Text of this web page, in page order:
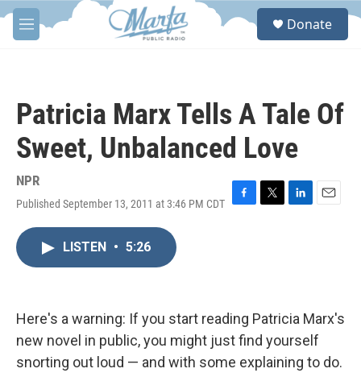
Skip to main content
M
e
S
Donate
Patricia Marx Tells A Tale Of
Sweet, Unbalanced Love
NPR
Published September 13, 2011 at 3:46 PM CDT F
k
T
L
n
E
LISTEN • 5:26
Here's a warning: If you start reading Patricia Marx's
new novel in public, you might just find yourself
snorting out loud — and with some explaining to do.